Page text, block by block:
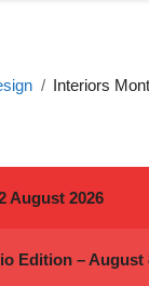
Interiors